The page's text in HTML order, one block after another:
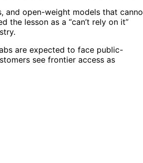
and open-weight models that
the lesson as a “can’t rely on it”
are expected to face public-
see frontier access as